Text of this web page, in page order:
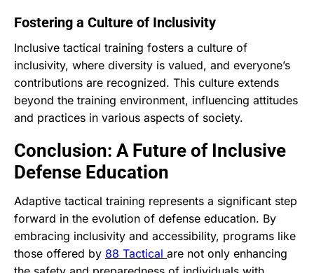
Fostering a Culture of Inclusivity
Inclusive tactical training fosters a culture of
inclusivity, where diversity is valued, and everyone’s
contributions are recognized. This culture extends
beyond the training environment, influencing attitudes
and practices in various aspects of society.
Conclusion: A Future of Inclusive
Defense Education
Adaptive tactical training represents a significant step
forward in the evolution of defense education. By
embracing inclusivity and accessibility, programs like
those offered by 88 Tactical are not only enhancing